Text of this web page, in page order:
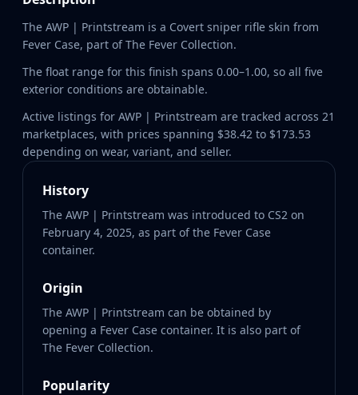
The AWP | Printstream is a Covert sniper rifle skin from
Fever Case, part of The Fever Collection.
The float range for this finish spans 0.00–1.00, so all five
exterior conditions are obtainable.
Active listings for AWP | Printstream are tracked across 21
marketplaces, with prices spanning $38.42 to $173.53
depending on wear, variant, and seller.
History
The AWP | Printstream was introduced to CS2 on
February 4, 2025, as part of the Fever Case
container.
Origin
The AWP | Printstream can be obtained by
opening a Fever Case container. It is also part of
The Fever Collection.
Popularity